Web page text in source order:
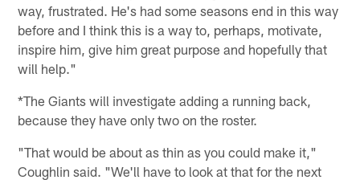
way, frustrated. He's had some seasons end in this way
before and I think this is a way to, perhaps, motivate,
inspire him, give him great purpose and hopefully that
will help."
*The Giants will investigate adding a running back,
because they have only two on the roster.
"That would be about as thin as you could make it,"
Coughlin said. "We'll have to look at that for the next